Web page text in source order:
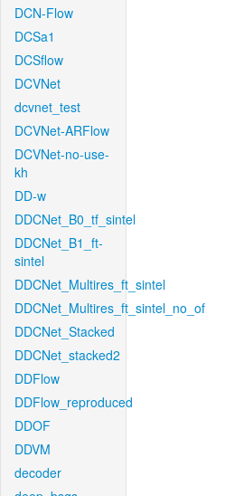
DCN-Flow
DCSa1
DCSflow
DCVNet
dcvnet_test
DCVNet-ARFlow
DCVNet-no-use-
kh
DD-w
DDCNet_B0_tf_sintel
DDCNet_B1_ft-
sintel
DDCNet_Multires_ft_sintel
DDCNet_Multires_ft_sintel_no_of
DDCNet_Stacked
DDCNet_stacked2
DDFlow
DDFlow_reproduced
DDOF
DDVM
decoder